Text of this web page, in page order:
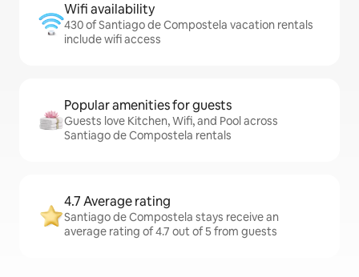
Wifi availability
430 of Santiago de Compostela vacation rentals
include wifi access
Popular amenities for guests
Guests love Kitchen, Wifi, and Pool across
Santiago de Compostela rentals
4.7 Average rating
Santiago de Compostela stays receive an
average rating of 4.7 out of 5 from guests